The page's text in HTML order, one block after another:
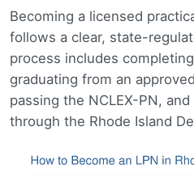
Becoming a licensed
follows a clear, state-
process includes
graduating from an
passing the NCLEX-PN,
through the Rhode Island